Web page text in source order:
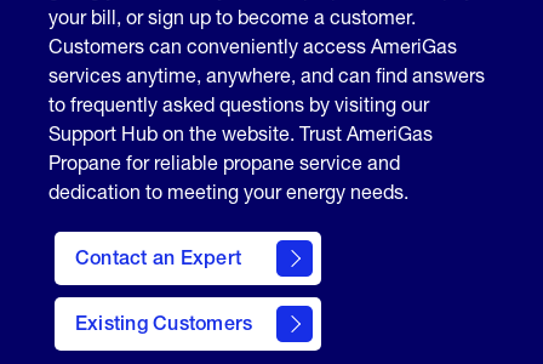
your bill, or sign up to become a customer.
Customers can conveniently access AmeriGas
services anytime, anywhere, and can find answers
to frequently asked questions by visiting our
Support Hub on the website. Trust AmeriGas
Propane for reliable propane service and
dedication to meeting your energy needs.
Contact an Expert
Existing Customers
contact
form